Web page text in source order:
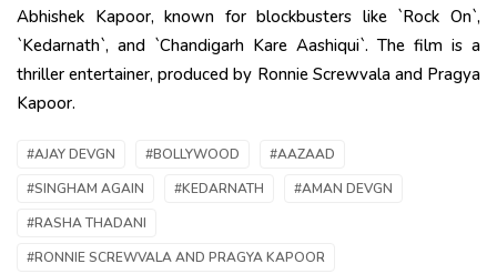
Abhishek Kapoor, known for blockbusters like `Rock On`,
`Kedarnath`, and `Chandigarh Kare Aashiqui`. The film is a
thriller entertainer, produced by Ronnie Screwvala and Pragya
Kapoor.
#AJAY DEVGN #BOLLYWOOD
#AAZAAD
#SINGHAM AGAIN
#KEDARNATH
#AMAN DEVGN
#RASHA THADANI
#RONNIE SCREWVALA AND PRAGYA KAPOOR